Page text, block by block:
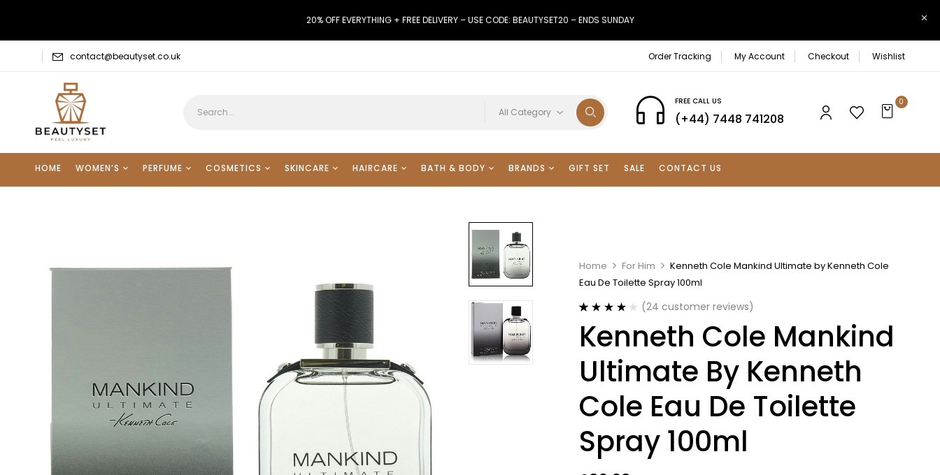
20% OFF EVERYTHING + FREE DELIVERY – USE CODE: BEAUTYSET20 – ENDS SUNDAY
contact@beautyset.co.uk Order Tracking My Account Checkout Wishlist
All Category
FREE CALL US
(+44) 7448 741208
0
HOME WOMEN’S PERFUME COSMETICS SKINCARE HAIRCARE BATH & BODY BRANDS GIFT SET SALE CONTACT US
Home For Him
Kenneth Cole Mankind Ultimate by Kenneth Cole
Eau De Toilette Spray 100ml
out of 5
based on
ratings
(24 customer reviews)
Kenneth Cole Mankind
Ultimate By Kenneth
Cole Eau De Toilette
Spray 100ml